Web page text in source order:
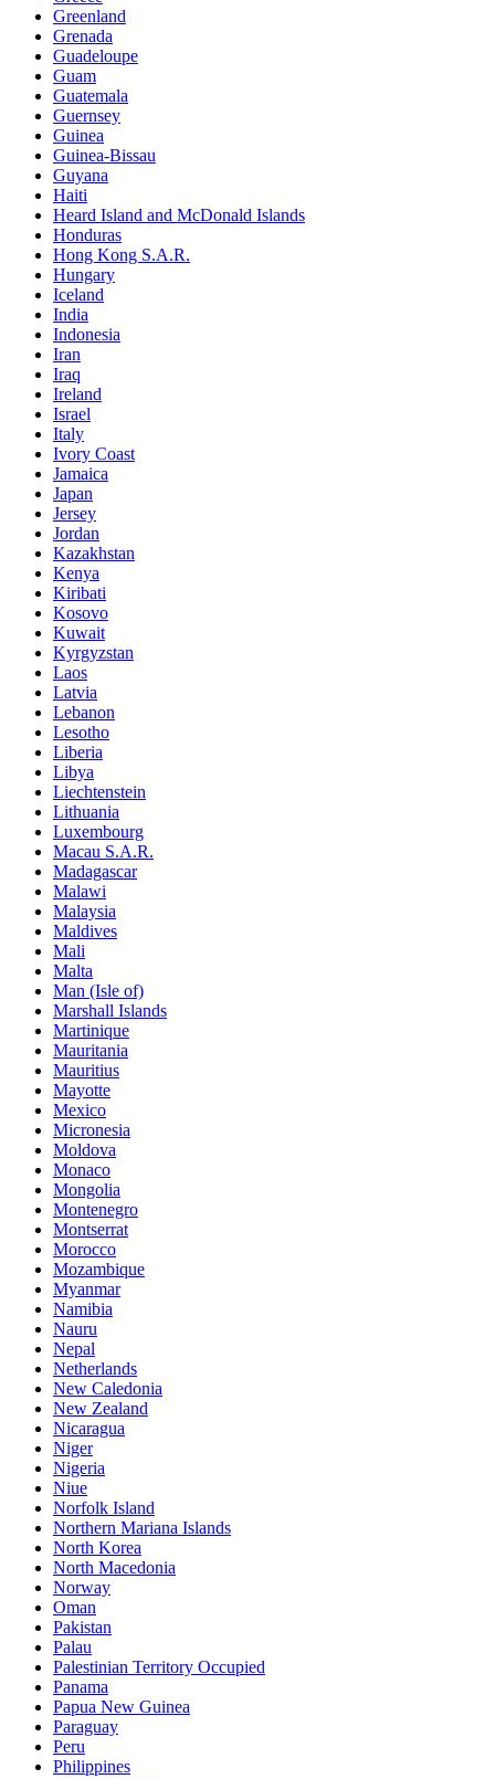
Greenland
Grenada
Guadeloupe
Guam
Guatemala
Guernsey
Guinea
Guinea-Bissau
Guyana
Haiti
Heard Island and McDonald Islands
Honduras
Hong Kong S.A.R.
Hungary
Iceland
India
Indonesia
Iran
Iraq
Ireland
Israel
Italy
Ivory Coast
Jamaica
Japan
Jersey
Jordan
Kazakhstan
Kenya
Kiribati
Kosovo
Kuwait
Kyrgyzstan
Laos
Latvia
Lebanon
Lesotho
Liberia
Libya
Liechtenstein
Lithuania
Luxembourg
Macau S.A.R.
Madagascar
Malawi
Malaysia
Maldives
Mali
Malta
Man (Isle of)
Marshall Islands
Martinique
Mauritania
Mauritius
Mayotte
Mexico
Micronesia
Moldova
Monaco
Mongolia
Montenegro
Montserrat
Morocco
Mozambique
Myanmar
Namibia
Nauru
Nepal
Netherlands
New Caledonia
New Zealand
Nicaragua
Niger
Nigeria
Niue
Norfolk Island
Northern Mariana Islands
North Korea
North Macedonia
Norway
Oman
Pakistan
Palau
Palestinian Territory Occupied
Panama
Papua New Guinea
Paraguay
Peru
Philippines